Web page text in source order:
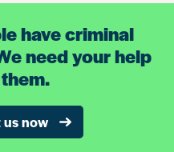
have criminal
need your help
now